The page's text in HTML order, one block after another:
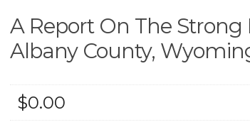
A Report On The Strong
Albany County,
$0.00